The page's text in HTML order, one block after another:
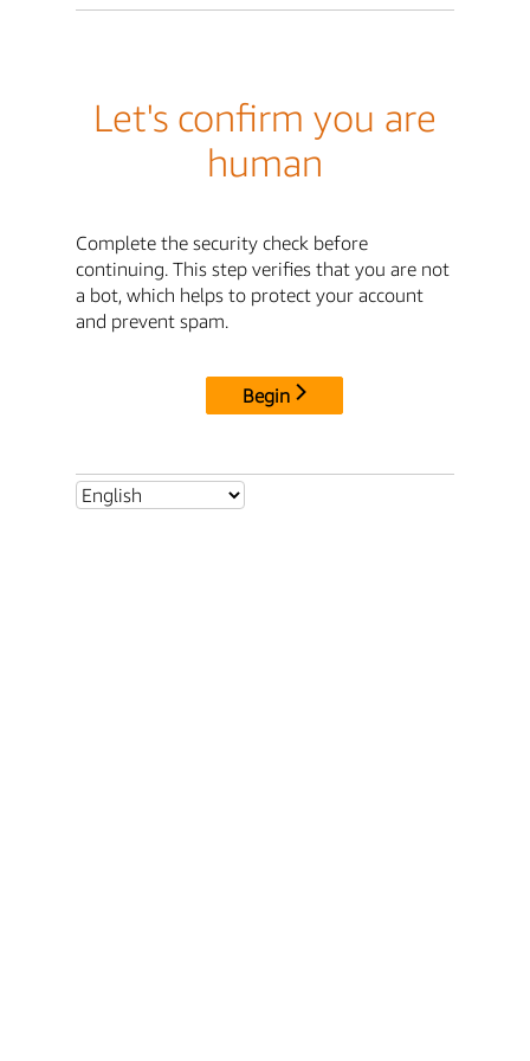
Let's confirm you are
human
Complete the security check before
continuing. This step verifies that you are not
a bot, which helps to protect your account
and prevent spam.
Begin